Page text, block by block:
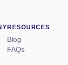
RESOURCES
Blog
FAQs